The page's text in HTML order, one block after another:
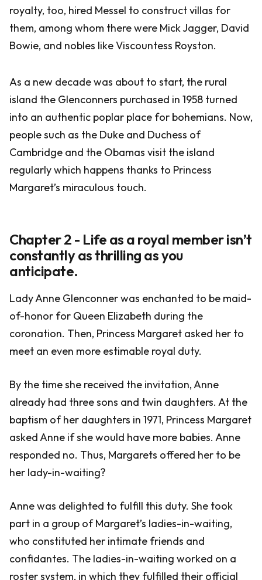
royalty, too, hired Messel to construct villas for
them, among whom there were Mick Jagger, David
Bowie, and nobles like Viscountess Royston.
As a new decade was about to start, the rural
island the Glenconners purchased in 1958 turned
into an authentic poplar place for bohemians. Now,
people such as the Duke and Duchess of
Cambridge and the Obamas visit the island
regularly which happens thanks to Princess
Margaret’s miraculous touch.
Chapter 2 - Life as a royal member isn’t
constantly as thrilling as you
anticipate.
Lady Anne Glenconner was enchanted to be maid-
of-honor for Queen Elizabeth during the
coronation. Then, Princess Margaret asked her to
meet an even more estimable royal duty.
By the time she received the invitation, Anne
already had three sons and twin daughters. At the
baptism of her daughters in 1971, Princess Margaret
asked Anne if she would have more babies. Anne
responded no. Thus, Margarets offered her to be
her lady-in-waiting?
Anne was delighted to fulfill this duty. She took
part in a group of Margaret’s ladies-in-waiting,
who constituted her intimate friends and
confidantes. The ladies-in-waiting worked on a
roster system, in which they fulfilled their official